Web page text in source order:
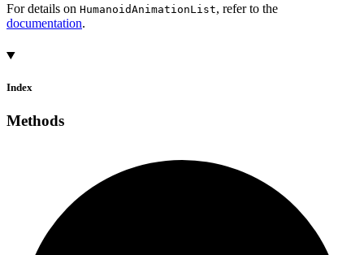
For details on HumanoidAnimationList, refer to the
documentation.
Index
Methods